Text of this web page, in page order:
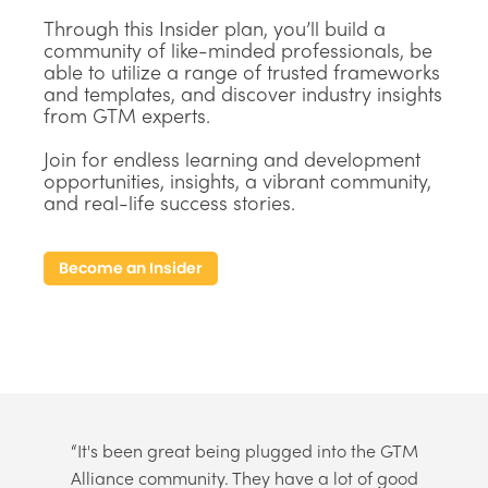
Through this Insider plan, you’ll build a
community of like-minded professionals, be
able to utilize a range of trusted frameworks
and templates, and discover industry insights
from GTM experts.
Join for endless learning and development
opportunities, insights, a vibrant community,
and real-life success stories.
Become an Insider
“It's been great being plugged into the GTM
Alliance community. They have a lot of good